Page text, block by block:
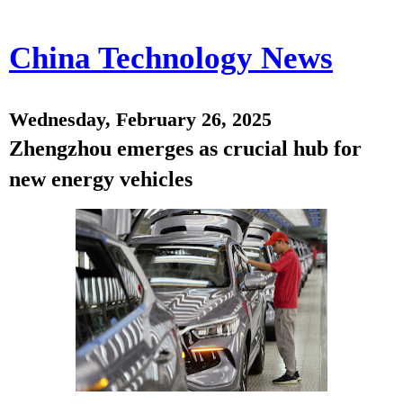
China Technology News
Wednesday, February 26, 2025
Zhengzhou emerges as crucial hub for
new energy vehicles